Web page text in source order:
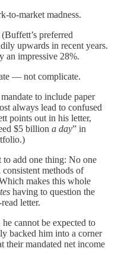
to-market madness.
preferred
upwards in recent years.
an impressive 28%.
— not complicate.
to include paper
always lead to confused
points out in his letter,
$5 billion a day” in
add one thing: No one
methods of
makes this whole
having to question the
letter.
cannot be expected to
backed him into a corner
their mandated net income